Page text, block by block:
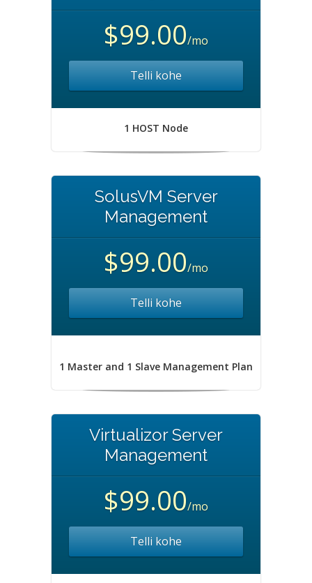
$99.00/mo
Telli kohe
1 HOST Node
SolusVM Server
Management
$99.00/mo
Telli kohe
1 Master and 1 Slave Management Plan
Virtualizor Server
Management
$99.00/mo
Telli kohe